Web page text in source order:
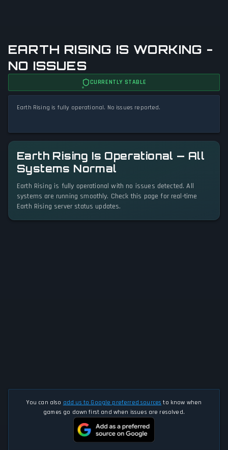
EARTH RISING IS WORKING -
NO ISSUES
CURRENTLY STABLE
Earth Rising is fully operational. No issues reported.
Earth Rising Is Operational — All
Systems Normal
Earth Rising is fully operational with no issues detected. All
systems are running smoothly. Check this page for real-time
Earth Rising server status updates.
You can also add us to Google preferred sources to know when
games go down first and when issues are resolved.